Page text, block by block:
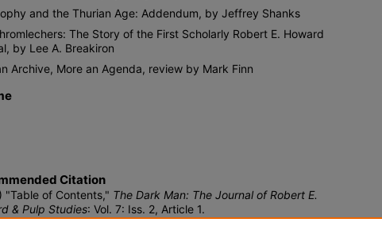
and the Thurian Age: Addendum, by Jeffrey Shanks
The Story of the First Scholarly Robert E. Howard
by Lee A. Breakiron
Archive, More an Agenda, review by Mark Finn
Citation
"Table of Contents," The Dark Man: The Journal of Robert E.
& Pulp Studies: Vol. 7: Iss. 2, Article 1.
at: https://lair.etamu.edu/tdm/vol7/iss2/1